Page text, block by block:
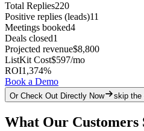
Total Replies220
Positive replies (leads)11
Meetings booked4
Deals closed1
Projected revenue$8,800
ListKit Cost$597/mo
ROI1,374%
Book a Demo
Or Check Out Directly Now skip the
What Our Customers